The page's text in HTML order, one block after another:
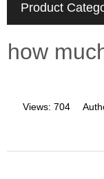
Product
how
Views: 704